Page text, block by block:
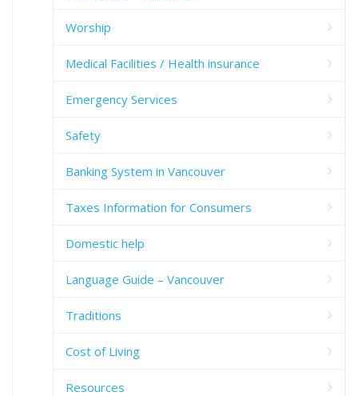
Worship
Medical Facilities / Health insurance
Emergency Services
Safety
Banking System in Vancouver
Taxes Information for Consumers
Domestic help
Language Guide – Vancouver
Traditions
Cost of Living
Resources